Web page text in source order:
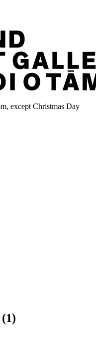
except Christmas Day